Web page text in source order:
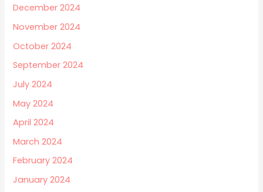
December 2024
November 2024
October 2024
September 2024
July 2024
May 2024
April 2024
March 2024
February 2024
January 2024